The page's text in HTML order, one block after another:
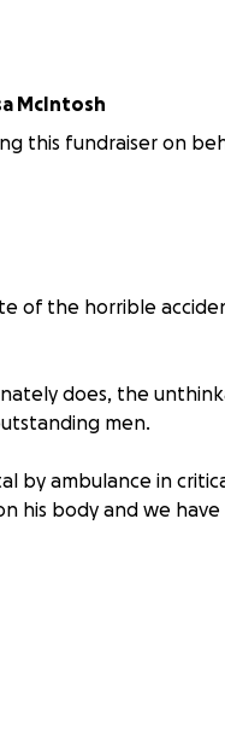
McIntosh
this fundraiser on
of the horrible
does, the
men.
by ambulance in
his body and we
recovery.